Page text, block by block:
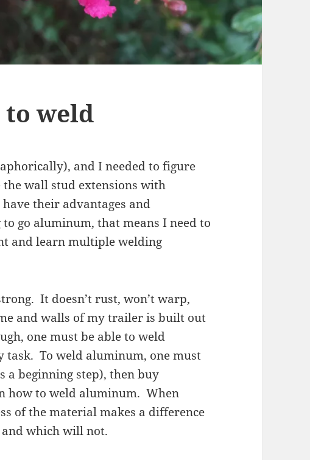
weld
and I needed to figure
wall stud extensions with
their advantages and
go aluminum, that means I need to
and learn multiple welding
It doesn’t rust, won’t warp,
and walls of my trailer is built out
one must be able to weld
task. To weld aluminum, one must
a beginning step), then buy
how to weld aluminum. When
of the material makes a difference
which will not.